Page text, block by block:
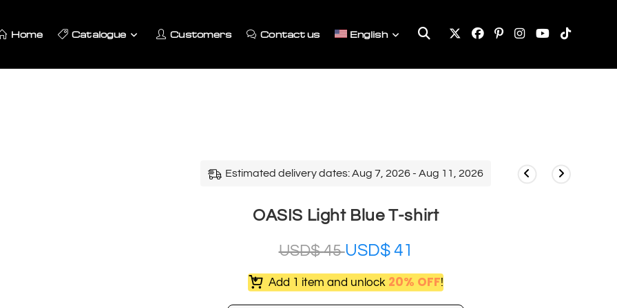
Home Catalogue Customers Contact us English Toggle
search
Estimated delivery dates: Aug 7, 2026 - Aug 11, 2026
OASIS Light Blue T-shirt
USD$45 USD$41
Add 1 item and unlock 20% OFF!